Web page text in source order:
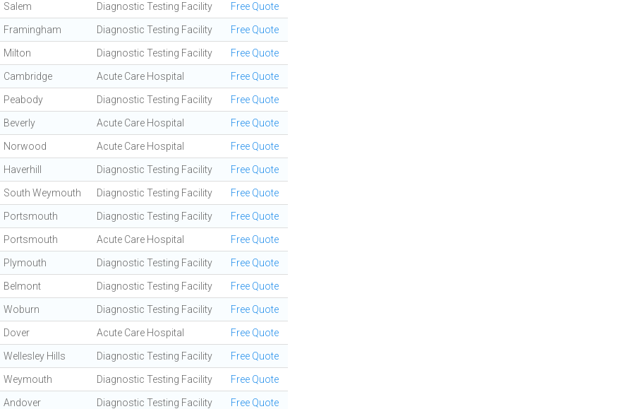
Salem Diagnostic Testing Facility Free Quote
Framingham Diagnostic Testing Facility Free Quote
Milton Diagnostic Testing Facility Free Quote
Cambridge Acute Care Hospital Free Quote
Peabody Diagnostic Testing Facility Free Quote
Beverly Acute Care Hospital Free Quote
Norwood Acute Care Hospital Free Quote
Haverhill Diagnostic Testing Facility Free Quote
South Weymouth Diagnostic Testing Facility Free Quote
Portsmouth Diagnostic Testing Facility Free Quote
Portsmouth Acute Care Hospital Free Quote
Plymouth Diagnostic Testing Facility Free Quote
Belmont Diagnostic Testing Facility Free Quote
Woburn Diagnostic Testing Facility Free Quote
Dover Acute Care Hospital Free Quote
Wellesley Hills Diagnostic Testing Facility Free Quote
Weymouth Diagnostic Testing Facility Free Quote
Andover Diagnostic Testing Facility Free Quote